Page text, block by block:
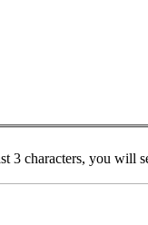
3 characters, you